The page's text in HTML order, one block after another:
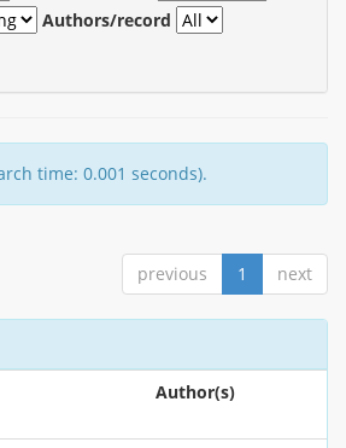
Authors/record
time: 0.001 seconds).
previous 1 next
Author(s)